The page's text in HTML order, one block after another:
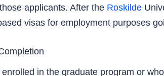
applicants. After the Roskilde
visas for employment purposes
in the graduate program or